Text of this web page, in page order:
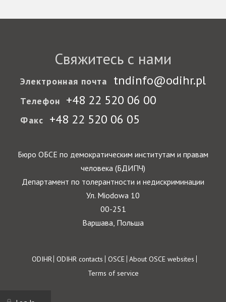
Свяжитесь с нами
Электронная почта tndinfo@odihr.pl
Телефон +48 22 520 06 00
Факс +48 22 520 06 05
Бюро ОБСЕ по демократическим институтам и правам
человека (БДИПЧ)
Департамент по толерантности и недискриминации
Ул. Miodowa 10
00-251
Варшава, Польша
Footer
ODIHR ODIHR contacts OSCE About OSCE websites
Terms of service